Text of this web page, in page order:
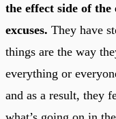
the effect side of the
excuses. They have
things are the way
everything or
and as a result, they